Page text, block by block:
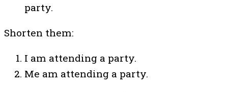
party.
Shorten them:
I am attending a party.
Me am attending a party.